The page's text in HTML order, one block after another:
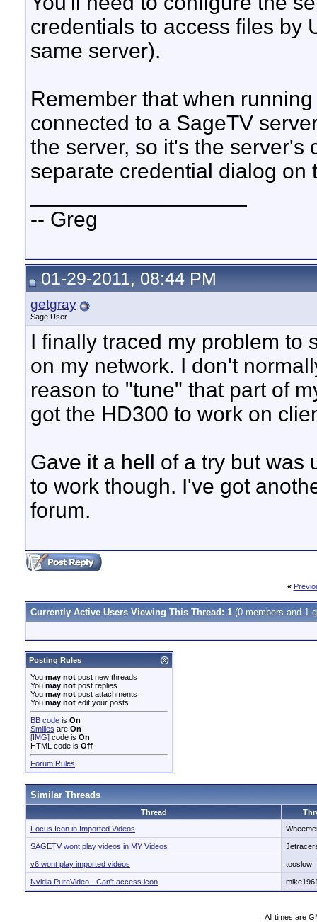
credentials to access files by
same server).
Remember that when
connected to a SageTV
the server, so it's the server's
separate credential dialog on
-- Greg
01-29-2011, 08:44 PM
getgray
Sage User
I finally traced my problem to
on my network. I don't
reason to "tune" that part of
got the HD300 to work on
Gave it a hell of a try but was
to work though. I've got
forum.
«
Currently Active Users Viewing This Thread: 1 (0 members and 1
Posting Rules
You may not post new threads
You may not post replies
You may not post attachments
You may not edit your posts
BB code is On
Smilies are On
[IMG] code is On
HTML code is Off
Forum Rules
Similar Threads
Thread
Focus Icon in Imported Videos
SAGETV wont play videos in MY Videos
v6 wont play imported videos tooslow
Nvidia PureVideo - Can't access icon
All times are